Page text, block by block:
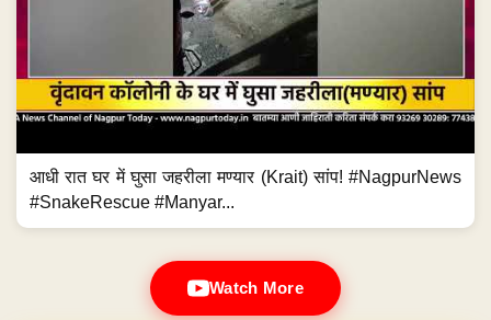
आधी रात घर में घुसा जहरीला मण्यार (Krait) सांप! #NagpurNews
#SnakeRescue #Manyar...
Watch More